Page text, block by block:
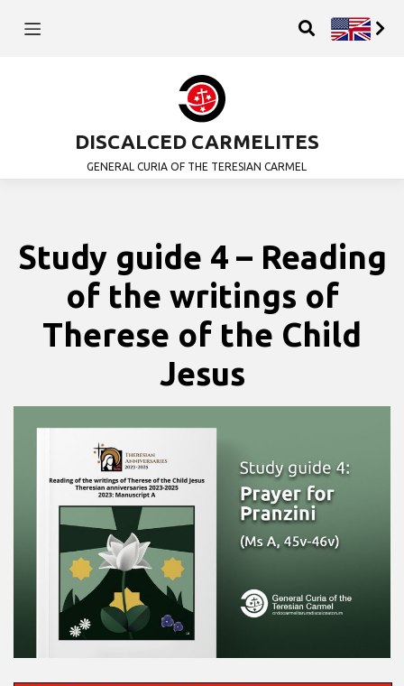
DISCALCED CARMELITES
GENERAL CURIA OF THE TERESIAN CARMEL
Study guide 4 – Reading
of the writings of
Therese of the Child
Jesus